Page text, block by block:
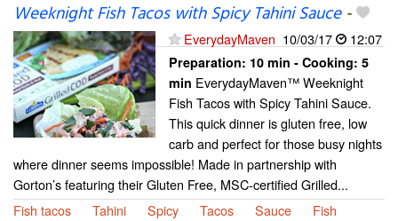
Weeknight Fish Tacos with Spicy Tahini Sauce-
EverydayMaven 10/03/17 12:07
Preparation: 10 min - Cooking: 5
min EverydayMaven™ Weeknight
Fish Tacos with Spicy Tahini Sauce.
This quick dinner is gluten free, low
carb and perfect for those busy nights
where dinner seems impossible! Made in partnership with
Gorton’s featuring their Gluten Free, MSC-certified Grilled...
Fish tacos
Tahini Spicy Tacos Sauce Fish